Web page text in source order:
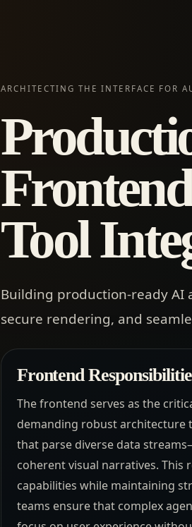
ARCHITECTING THE INTERFACE FOR
Tool
Building production-ready
secure rendering, and
Frontend
The frontend serves as the
demanding robust architecture
that parse diverse data
coherent visual narratives.
capabilities while maintaining
teams ensure that complex